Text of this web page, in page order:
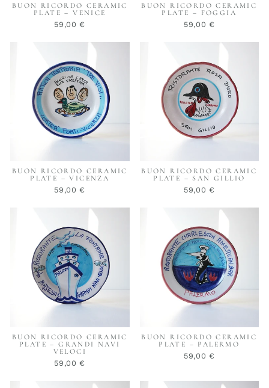
BUON RICORDO CERAMIC
PLATE – VENICE
59,00 €
BUON RICORDO CERAMIC
PLATE – FOGGIA
59,00 €
BUON RICORDO CERAMIC
PLATE – VICENZA
59,00 €
BUON RICORDO CERAMIC
PLATE – SAN GILLIO
59,00 €
BUON RICORDO CERAMIC
PLATE – GRANDI NAVI
VELOCI
59,00 €
BUON RICORDO CERAMIC
PLATE – PALERMO
59,00 €